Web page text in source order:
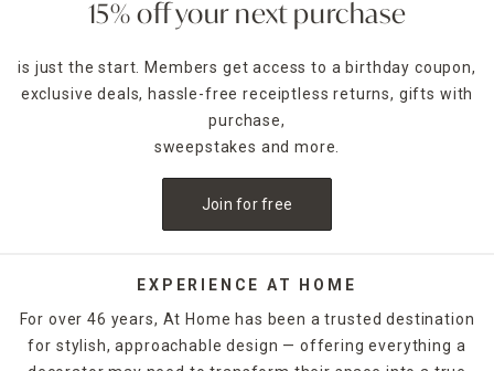
15% off your next purchase
is just the start. Members get access to a birthday coupon,
exclusive deals, hassle-free receiptless returns, gifts with
purchase,
sweepstakes and more.
Join for free
EXPERIENCE AT HOME
For over 46 years, At Home has been a trusted destination
for stylish, approachable design — offering everything a